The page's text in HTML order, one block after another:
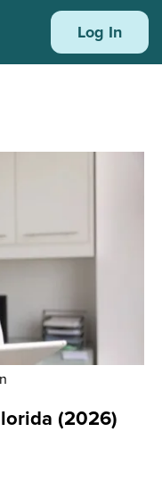
Log In
(2026)